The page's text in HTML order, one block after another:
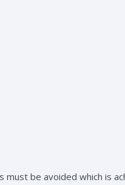
must be avoided which is